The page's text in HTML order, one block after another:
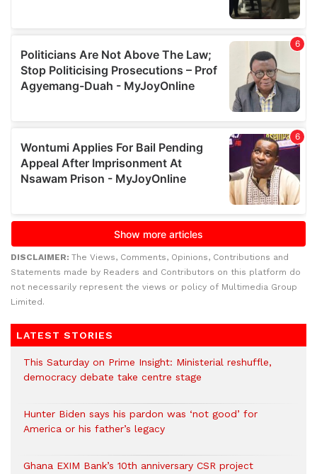
DISCLAIMER: The Views, Comments, Opinions, Contributions and
Statements made by Readers and Contributors on this platform do
not necessarily represent the views or policy of Multimedia Group
Limited.
LATEST STORIES
This Saturday on Prime Insight: Ministerial reshuffle,
democracy debate take centre stage
Hunter Biden says his pardon was ‘not good’ for
America or his father’s legacy
Ghana EXIM Bank’s 10th anniversary CSR project